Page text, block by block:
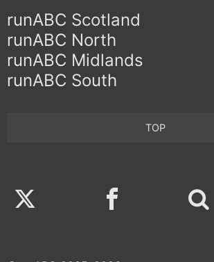
runABC Scotland
runABC North
runABC Midlands
runABC South
TOP
Twitter Facebook